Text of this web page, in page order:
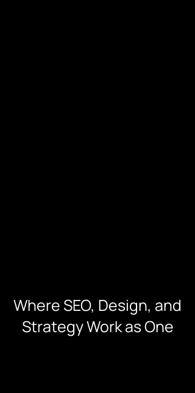
Where SEO, Design, and
Strategy Work as One